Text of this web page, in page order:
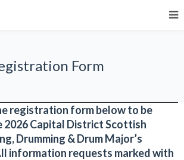
Form
registration form below to be
Capital District Scottish
Drumming & Drum Major’s
information requests marked with